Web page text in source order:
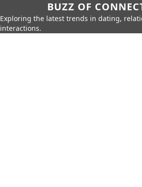
BUZZ OF
Exploring the latest trends in dating,
interactions.